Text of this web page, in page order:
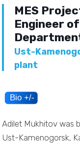
MES
Engineer
Ust-
plant
Adilet Mukhitov was
Ust-Kamenogorsk,